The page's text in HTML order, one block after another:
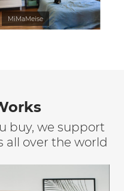
MiMaMeise
buy, we support
over the world